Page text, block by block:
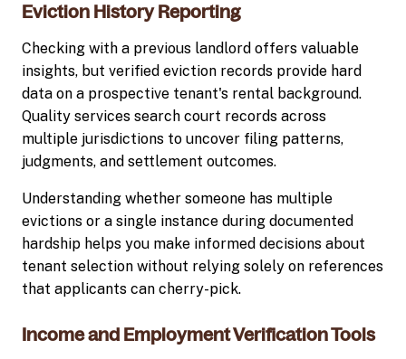
Eviction History Reporting
Checking with a previous landlord offers valuable
insights, but verified eviction records provide hard
data on a prospective tenant's rental background.
Quality services search court records across
multiple jurisdictions to uncover filing patterns,
judgments, and settlement outcomes.
Understanding whether someone has multiple
evictions or a single instance during documented
hardship helps you make informed decisions about
tenant selection without relying solely on references
that applicants can cherry-pick.
Income and Employment Verification Tools